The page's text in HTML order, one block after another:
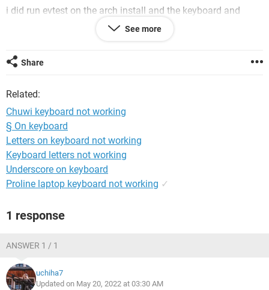
i did run evtest on the arch install and the keyboard and
touchpad were registering events. So those are not dead.
Do you guys have any idea what could be the cause of this.
I tried the fix from the Chuwi forum link shared but did not
work for me… Although my touchpad is fine, the keyboard
detect any key presses.
Thank you.
See more
Share
Related:
Chuwi keyboard not working
§ On keyboard
Letters on keyboard not working
Keyboard letters not working
Underscore on keyboard
Proline laptop keyboard not working ✓
1 response
ANSWER 1 / 1
uchiha7
Updated on May 20, 2022 at 03:30 AM